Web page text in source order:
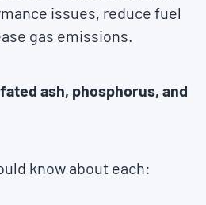
issues, reduce fuel
gas emissions.
ash, phosphorus, and
know about each: